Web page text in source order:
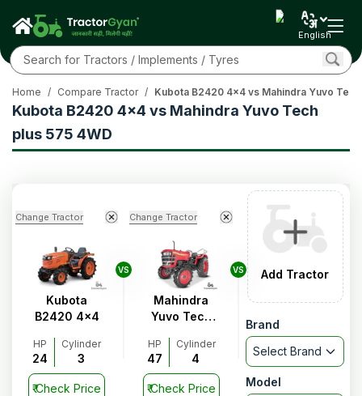
English
Kubota B2420 4x4 vs Mahindra Yuvo Tech
plus 575 4WD
Home / Compare Tractor / Kubota B2420 4x4 vs Mahindra Yuvo
Change Tractor
Kubota
B2420 4x4
HP
24
Cylinder
3
₹Check Price
VS
Change Tractor
Mahindra
Yuvo Tech
4WD
HP
47
Cylinder
4
₹Check Price
VS Add Tractor
Brand
Select Brand
Model